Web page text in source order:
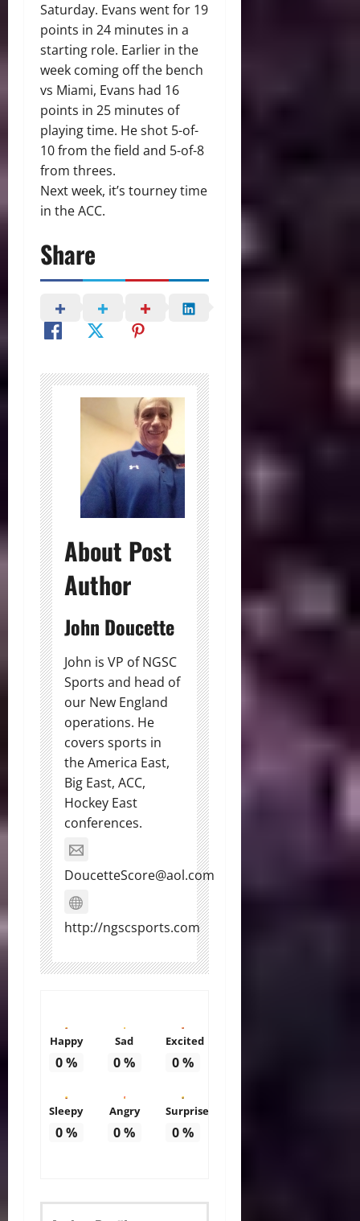
Saturday. Evans went for 19
points in 24 minutes in a
starting role. Earlier in the
week coming off the bench
vs Miami, Evans had 16
points in 25 minutes of
playing time. He shot 5-of-
10 from the field and 5-of-8
from threes.
Next week, it’s tourney time
in the ACC.
Share
About Post
Author
John Doucette
John is VP of NGSC
Sports and head of
our New England
operations. He
covers sports in
the America East,
Big East, ACC,
Hockey East
conferences.
DoucetteScore@aol.com
http://ngscsports.com
Happy
0%
Sad
0%
Excited
0%
Sleepy
0%
Angry
0%
Surprise
0%